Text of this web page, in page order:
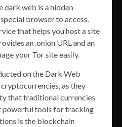
dark web is a hidden
browser to access.
that helps you host a site
an .onion URL and an
your Tor site easily.
on the Dark Web
as they
that traditional currencies
powerful tools for tracking
is the blockchain